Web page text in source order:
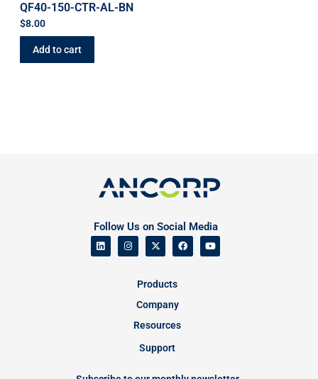
QF40-150-CTR-AL-BN
$8.00
Add to cart
Follow Us on Social Media
Products
Company
Resources
Support